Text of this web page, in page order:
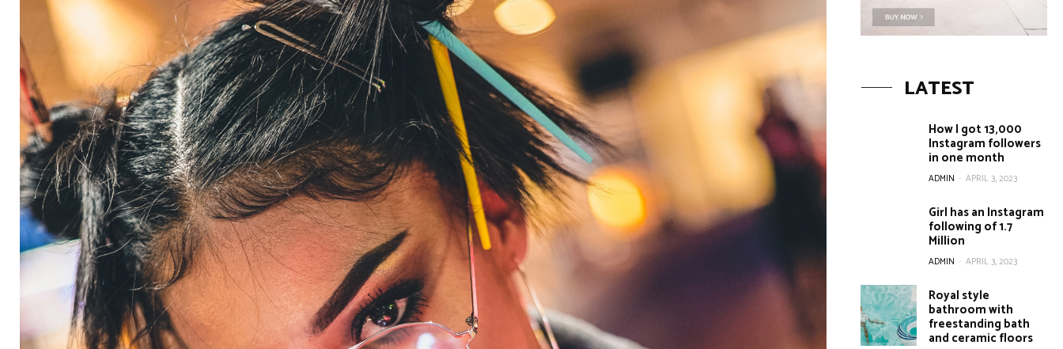
LATEST
How I got 13,000
Instagram followers
in one month
ADMIN - APRIL 3, 2023
Girl has an Instagram
following of 1.7
Million
ADMIN - APRIL 3, 2023
Royal style
bathroom with
freestanding bath
and ceramic floors